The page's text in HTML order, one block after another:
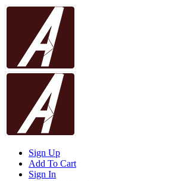
Sign Up
Add To Cart
Sign In